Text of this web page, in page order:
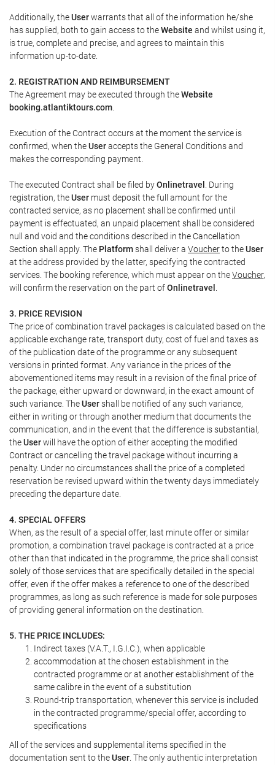
Additionally, theUserwarrants that all of the information he/she
has supplied, both to gain access to theWebsite and whilst using it,
is true, complete and precise, and agrees to maintain this
information up-to-date.
2. REGISTRATION AND REIMBURSEMENT
The Agreement may be executed through theWebsite
booking.atlantiktours.com
Execution of the Contract occurs at the moment the service is
confirmed, when theUseraccepts the General Conditions and
makes the corresponding payment.
The executed Contract shall be filed byOnlinetravel . During
registration, theUser must deposit the full amount for the
contracted service, as no placement shall be confirmed until
payment is effectuated, an unpaid placement shall be considered
null and void and the conditions described in the Cancellation
Section shall apply. The Platformshall deliver a Voucherto theUser
at the address provided by the latter, specifying the contracted
services. The booking reference, which must appear on theVoucher,
will confirm the reservation on the part ofOnlinetravel
3. PRICE REVISION
The price of combination travel packages is calculated based on the
applicable exchange rate, transport duty, cost of fuel and taxes as
of the publication date of the programme or any subsequent
versions in printed format. Any variance in the prices of the
abovementioned items may result in a revision of the final price of
the package, either upward or downward, in the exact amount of
such variance. TheUsershall be notified of any such variance,
either in writing or through another medium that documents the
communication, and in the event that the difference is substantial,
theUserwill have the option of either accepting the modified
Contract or cancelling the travel package without incurring a
penalty. Under no circumstances shall the price of a completed
reservation be revised upward within the twenty days immediately
preceding the departure date.
4. SPECIAL OFFERS
When, as the result of a special offer, last minute offer or similar
promotion, a combination travel package is contracted at a price
other than that indicated in the programme, the price shall consist
solely of those services that are specifically detailed in the special
offer, even if the offer makes a reference to one of the described
programmes, as long as such reference is made for sole purposes
of providing general information on the destination.
5. THE PRICE INCLUDES:
Indirect taxes (V.A.T., I.G.I.C.), when applicable
accommodation at the chosen establishment in the
contracted programme or at another establishment of the
same calibre in the event of a substitution
Round-trip transportation, whenever this service is included
in the contracted programme/special offer, according to
specifications
All of the services and supplemental items specified in the
documentation sent to theUser . The only authentic interpretation